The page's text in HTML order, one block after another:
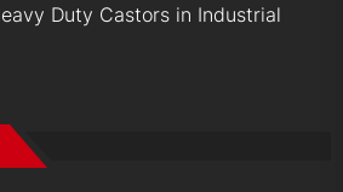
Duty Castors in Industrial